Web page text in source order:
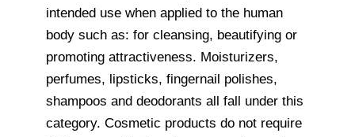
intended use when applied to the human
body such as: for cleansing, beautifying or
promoting attractiveness. Moisturizers,
perfumes, lipsticks, fingernail polishes,
shampoos and deodorants all fall under this
category. Cosmetic products do not require